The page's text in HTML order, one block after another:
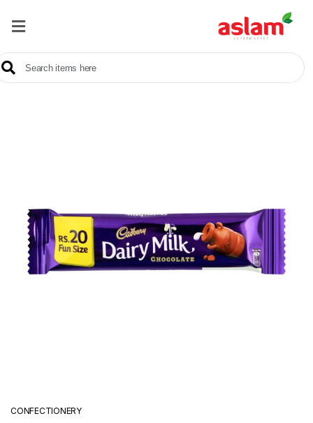
Home
Our
Contact
Sale
CONFECTIONERY